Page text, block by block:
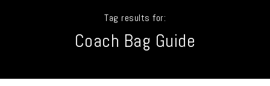
Tag results for:
Coach Bag Guide